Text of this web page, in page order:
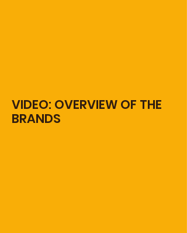
VIDEO: OVERVIEW OF THE
BRANDS